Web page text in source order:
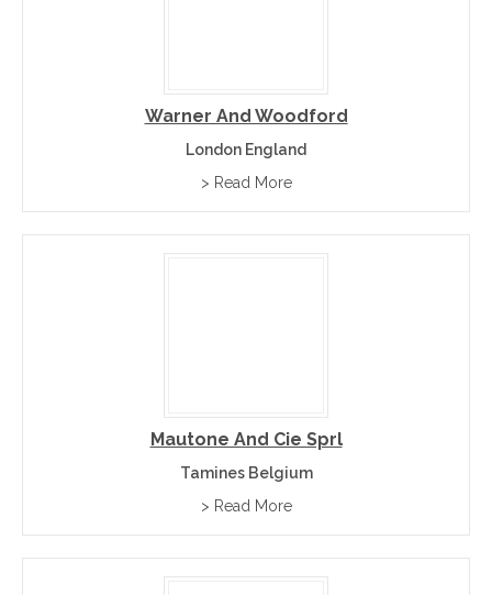
Warner And Woodford
London England
> Read More
Mautone And Cie Sprl
Tamines Belgium
> Read More